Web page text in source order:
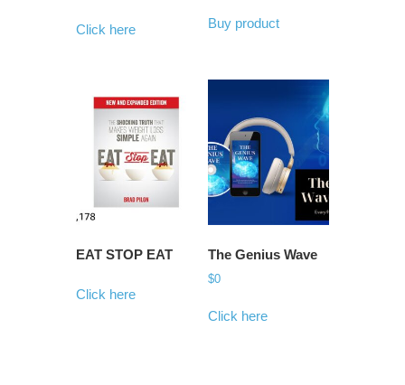
Click here Buy product
EAT STOP EAT
Click here
The Genius Wave
$0
Click here